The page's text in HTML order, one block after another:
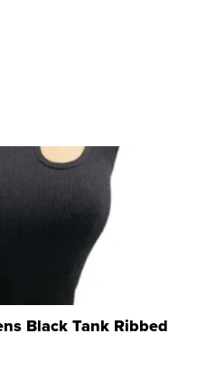
Black Tank Ribbed